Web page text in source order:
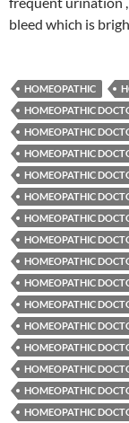
bleed which is
HOMEOPATHIC
HOMEOPATHIC
HOMEOPATHIC
HOMEOPATHIC
HOMEOPATHIC
HOMEOPATHIC
HOMEOPATHIC
HOMEOPATHIC
HOMEOPATHIC
HOMEOPATHIC
HOMEOPATHIC
HOMEOPATHIC
HOMEOPATHIC
HOMEOPATHIC
HOMEOPATHIC
HOMEOPATHIC